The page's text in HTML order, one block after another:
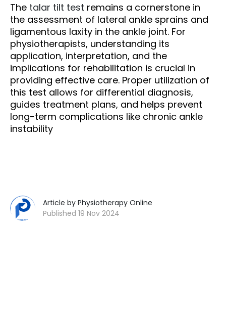
The talar tilt test remains a cornerstone in
the assessment of lateral ankle sprains and
ligamentous laxity in the ankle joint. For
physiotherapists, understanding its
application, interpretation, and the
implications for rehabilitation is crucial in
providing effective care. Proper utilization of
this test allows for differential diagnosis,
guides treatment plans, and helps prevent
long-term complications like chronic ankle
instability
Article by Physiotherapy Online
Published 19 Nov 2024